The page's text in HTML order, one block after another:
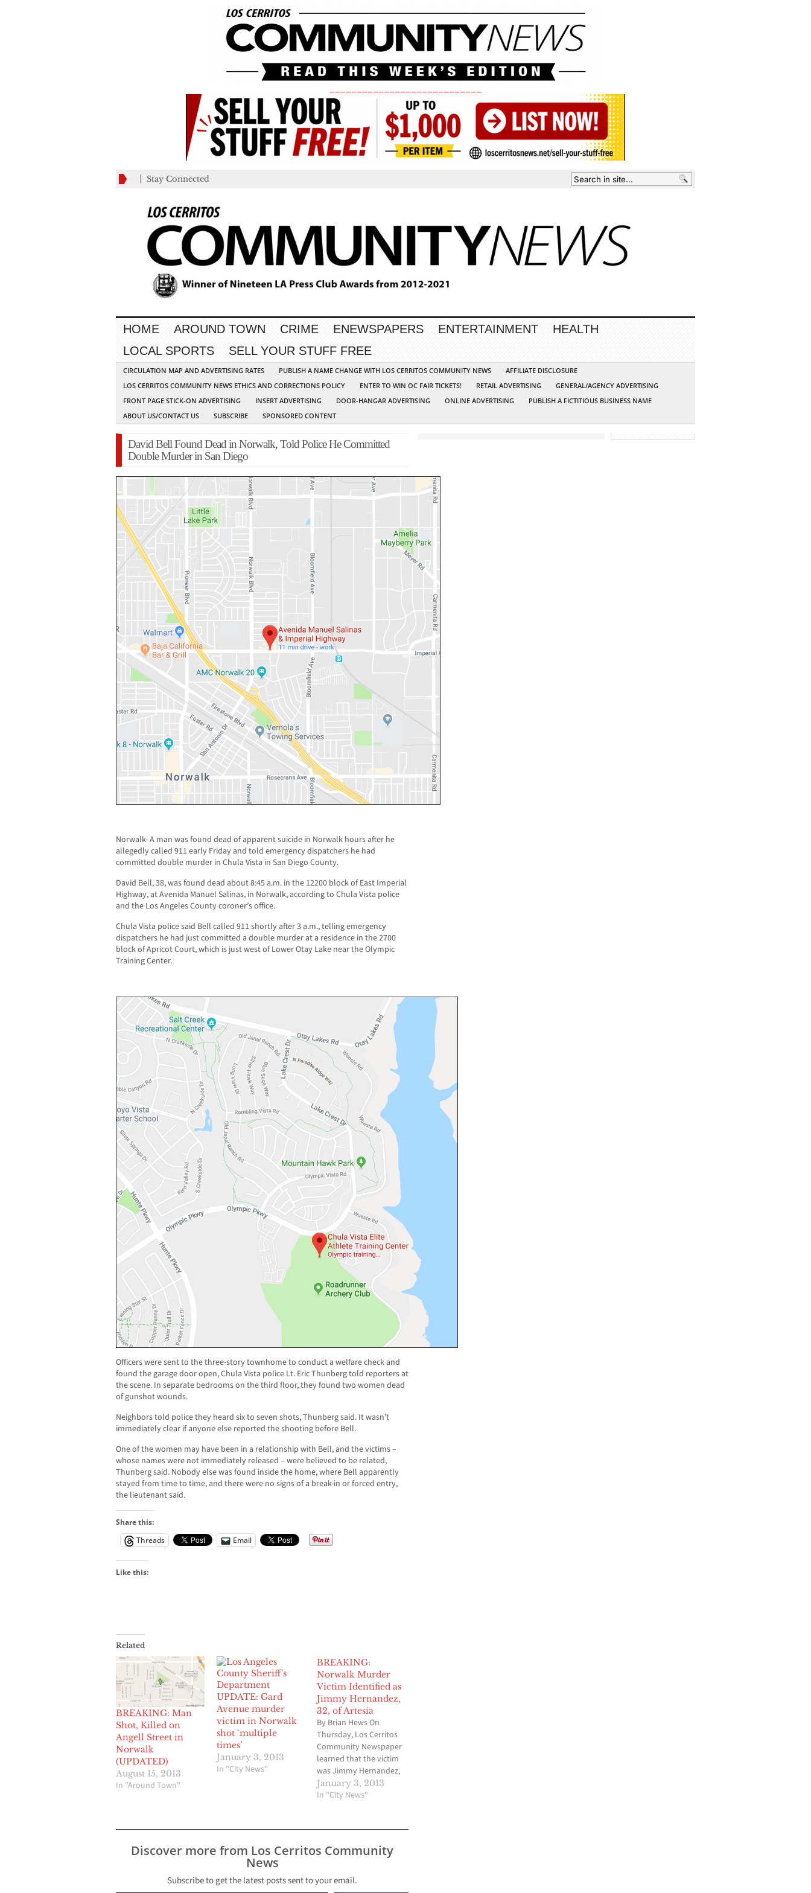
Stay Connected
HOME AROUND TOWN CRIME ENEWSPAPERS ENTERTAINMENT
HEALTH
LOCAL SPORTS
SELL YOUR STUFF FREE
CIRCULATION MAP AND ADVERTISING RATES PUBLISH A NAME CHANGE WITH LOS CERRITOS COMMUNITY NEWS
AFFILIATE DISCLOSURE
LOS CERRITOS COMMUNITY NEWS ETHICS AND CORRECTIONS POLICY
ENTER TO WIN OC FAIR TICKETS! RETAIL ADVERTISING
GENERAL/AGENCY ADVERTISING
FRONT PAGE STICK-ON ADVERTISING
INSERT ADVERTISING DOOR-HANGAR ADVERTISING ONLINE ADVERTISING
PUBLISH A FICTITIOUS BUSINESS NAME
ABOUT US/CONTACT US
SUBSCRIBE SPONSORED CONTENT
David Bell Found Dead in Norwalk, Told Police He Committed
Double Murder in San Diego
Norwalk- A man was found dead of apparent suicide in Norwalk hours after he
allegedly called 911 early Friday and told emergency dispatchers he had
committed double murder in Chula Vista in San Diego County.
David Bell, 38, was found dead about 8:45 a.m. in the 12200 block of East Imperial
Highway, at Avenida Manuel Salinas, in Norwalk, according to Chula Vista police
and the Los Angeles County coroner’s office.
Chula Vista police said Bell called 911 shortly after 3 a.m., telling emergency
dispatchers he had just committed a double murder at a residence in the 2700
block of Apricot Court, which is just west of Lower Otay Lake near the Olympic
Training Center.
Officers were sent to the three-story townhome to conduct a welfare check and
found the garage door open, Chula Vista police Lt. Eric Thunberg told reporters at
the scene. In separate bedrooms on the third floor, they found two women dead
of gunshot wounds.
Neighbors told police they heard six to seven shots, Thunberg said. It wasn’t
immediately clear if anyone else reported the shooting before Bell.
One of the women may have been in a relationship with Bell, and the victims –
whose names were not immediately released – were believed to be related,
Thunberg said. Nobody else was found inside the home, where Bell apparently
stayed from time to time, and there were no signs of a break-in or forced entry,
the lieutenant said.
Share this:
Threads
Email
Like this:
Related
BREAKING: Man
Shot, Killed on
Angell Street in
Norwalk
(UPDATED)
August 15, 2013
In "Around Town"
UPDATE: Gard
Avenue murder
victim in Norwalk
shot ‘multiple
times’
January 3, 2013
In "City News"
BREAKING:
Norwalk Murder
Victim Identified as
Jimmy Hernandez,
32, of Artesia
By Brian Hews On
Thursday, Los Cerritos
Community Newspaper
learned that the victim
was Jimmy Hernandez,
age 32 of Artesia.
Norwalk Sheriff Captain
“documented gang
member.” Original
Article: 2013 started off
Norwalk just 36 hours
January 3, 2013
In "City News"
Discover more from Los Cerritos Community
News
Subscribe to get the latest posts sent to your email.